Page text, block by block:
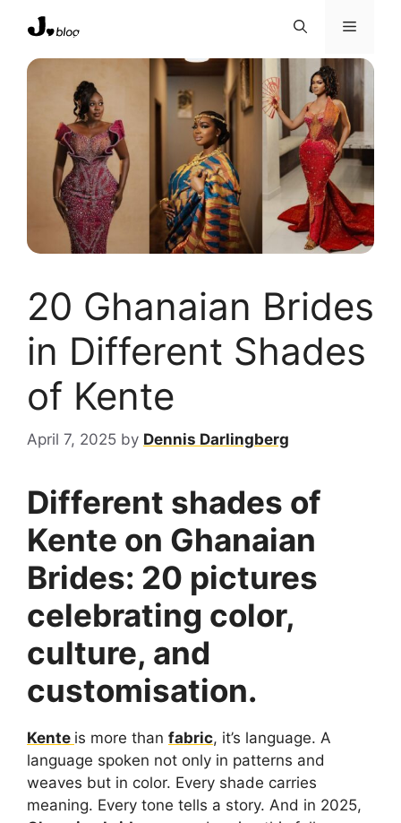
content
Menu
20 Ghanaian Brides
in Different Shades
of Kente
April 7, 2025 by Dennis Darlingberg
Different shades of
Kente on Ghanaian
Brides: 20 pictures
celebrating color,
culture, and
customisation.
Kente is more than fabric, it’s language. A
language spoken not only in patterns and
weaves but in color. Every shade carries
meaning. Every tone tells a story. And in 2025,